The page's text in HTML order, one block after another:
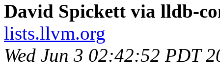
David Spickett via lldb-
lists.llvm.org
Wed Jun 3 02:42:52 PDT